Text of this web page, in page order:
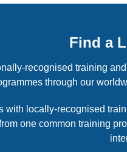
Find a
recognised training
through our
with locally-recognised
one common training